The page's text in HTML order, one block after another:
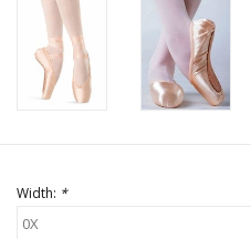
Width: *